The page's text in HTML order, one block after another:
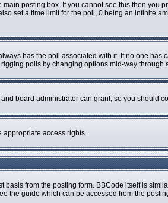
main posting box. If you cannot see this then you
set a time limit for the poll, 0 being an infinite
has the poll associated with it. If no one has
polls by changing options mid-way through
board administrator can grant, so you should
appropriate access rights.
from the posting form. BBCode itself is
the guide which can be accessed from the